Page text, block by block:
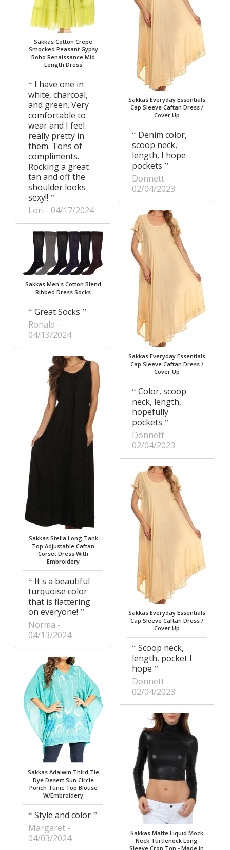
Sakkas Cotton Crepe
Smocked Peasant Gypsy
Boho Renaissance Mid
Length Dress
I have one in
white, charcoal,
and green. Very
comfortable to
wear and I feel
really pretty in
them. Tons of
compliments.
Rocking a great
tan and off the
shoulder looks
sexy!!
Lori
04/17/2024
Sakkas Men's Cotton Blend
Ribbed Dress Socks
Great Socks
Ronald
04/13/2024
Sakkas Stella Long Tank
Top Adjustable Caftan
Corset Dress With
Embroidery
It's a beautiful
turquoise color
that is flattering
on everyone!
Norma
04/13/2024
Sakkas Adalwin Third Tie
Dye Desert Sun Circle
Ponch Tunic Top Blouse
W/Embroidery
Style and color
Margaret
04/03/2024
Sakkas Everyday Essentials
Cap Sleeve Caftan Dress /
Cover Up
Denim color,
scoop neck,
length, I hope
pockets
Donnett
02/04/2023
Sakkas Everyday Essentials
Cap Sleeve Caftan Dress /
Cover Up
Color, scoop
neck, length,
hopefully
pockets
Donnett
02/04/2023
Sakkas Everyday Essentials
Cap Sleeve Caftan Dress /
Cover Up
Scoop neck,
length, pocket I
hope
Donnett
02/04/2023
Sakkas Matte Liquid Mock
Neck Turtleneck Long
Sleeve Crop Top - Made in